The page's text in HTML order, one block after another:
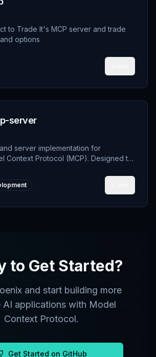
to Trade It's MCP server and trade
options
server
server implementation for
Context Protocol (MCP). Designed to
to Get Started?
and start building more
AI applications with Model
Context Protocol.
Get Started on GitHub